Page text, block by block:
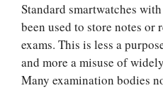
Standard smartwatches
been used to store notes or
exams. This is less a
and more a misuse of
Many examination bodies